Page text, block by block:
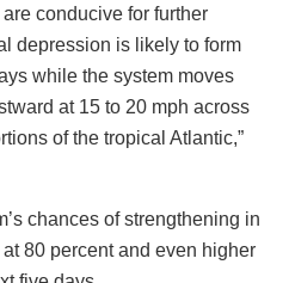
conducive for further
depression is likely to form
while the system moves
at 15 to 20 mph across
of the tropical Atlantic,”
chances of strengthening in
80 percent and even higher